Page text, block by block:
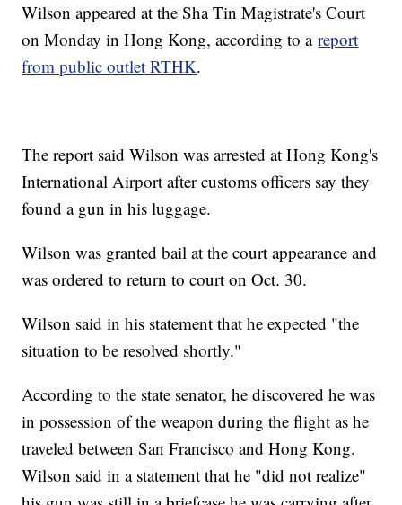
Wilson appeared at the Sha Tin Magistrate's Court
on Monday in Hong Kong, according to areport
from public outlet RTHK.
The report said Wilson was arrested at Hong Kong's
International Airport after customs officers say they
found a gun in his luggage.
Wilson was granted bail at the court appearance and
was ordered to return to court on Oct. 30.
Wilson said in his statement that he expected "the
situation to be resolved shortly."
According to the state senator, he discovered he was
in possession of the weapon during the flight as he
traveled between San Francisco and Hong Kong.
Wilson said in a statement that he "did not realize"